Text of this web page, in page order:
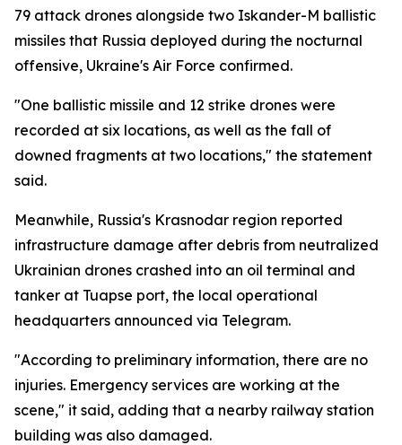
79 attack drones alongside two Iskander-M ballistic
missiles that Russia deployed during the nocturnal
offensive, Ukraine's Air Force confirmed.
"One ballistic missile and 12 strike drones were
recorded at six locations, as well as the fall of
downed fragments at two locations," the statement
said.
Meanwhile, Russia's Krasnodar region reported
infrastructure damage after debris from neutralized
Ukrainian drones crashed into an oil terminal and
tanker at Tuapse port, the local operational
headquarters announced via Telegram.
"According to preliminary information, there are no
injuries. Emergency services are working at the
scene," it said, adding that a nearby railway station
building was also damaged.